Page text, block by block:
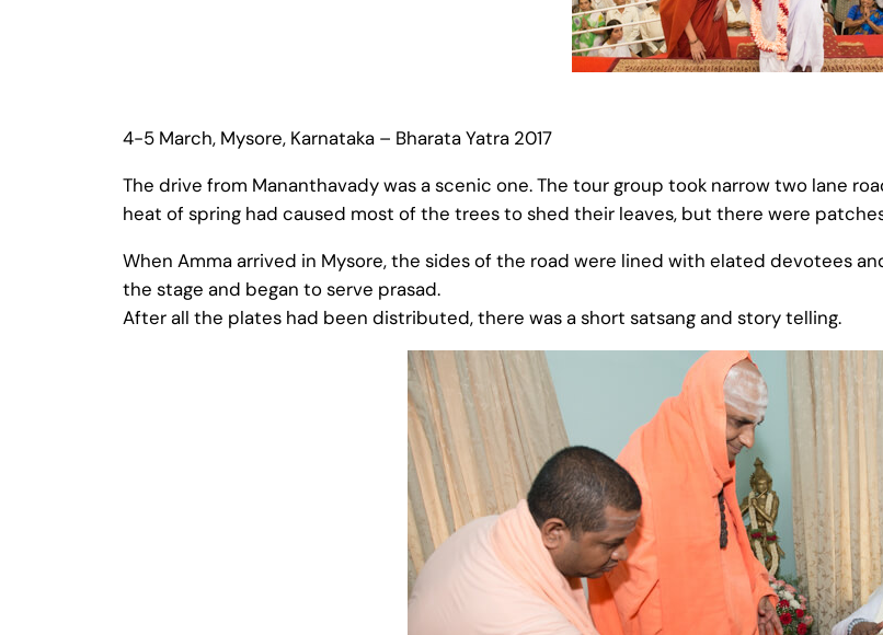
4-5 March, Mysore, Karnataka – Bharata Yatra 2017
The drive from Mananthavady was a scenic one. The tour group took narrow two lane
heat of spring had caused most of the trees to shed their leaves, but there were
When Amma arrived in Mysore, the sides of the road were lined with elated devotees
the stage and began to serve prasad.
After all the plates had been distributed, there was a short satsang and story telling.